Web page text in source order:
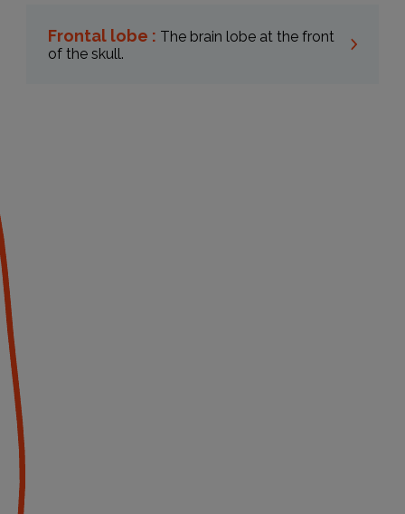
Frontal lobe : The brain lobe at the front
of the skull.